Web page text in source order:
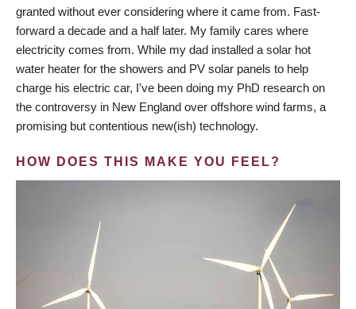
granted without ever considering where it came from. Fast-
forward a decade and a half later. My family cares where
electricity comes from. While my dad installed a solar hot
water heater for the showers and PV solar panels to help
charge his electric car, I've been doing my PhD research on
the controversy in New England over offshore wind farms, a
promising but contentious new(ish) technology.
HOW DOES THIS MAKE YOU FEEL?